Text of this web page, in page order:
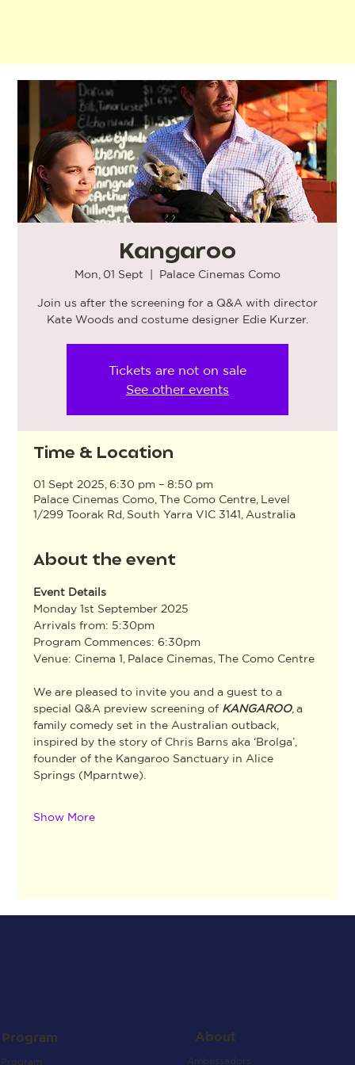
Kangaroo
Mon, 01 Sept Palace Cinemas Como
Join us after the screening for a Q&A with director
Kate Woods and costume designer Edie Kurzer.
Tickets are not on sale
See other events
Time & Location
01 Sept 2025, 6:30 pm – 8:50 pm
Palace Cinemas Como, The Como Centre, Level
1/299 Toorak Rd, South Yarra VIC 3141, Australia
About the event
Event Details
Monday 1st September 2025
Arrivals from: 5:30pm
Program Commences: 6:30pm
Venue: Cinema 1, Palace Cinemas, The Como Centre
We are pleased to invite you and a guest to a
special Q&A preview screening of KANGAROO, a
family comedy set in the Australian outback,
inspired by the story of Chris Barns aka ‘Brolga’,
founder of the Kangaroo Sanctuary in Alice
Springs (Mparntwe).
Show More
Program
Program
About
Ambassadors